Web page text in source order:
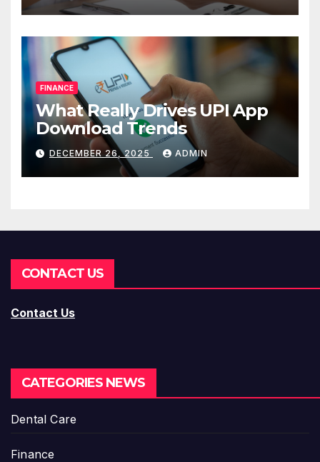
FINANCE
What Really Drives UPI App
Download Trends
DECEMBER 26, 2025 ADMIN
CONTACT US
Contact Us
CATEGORIES NEWS
Dental Care
Finance